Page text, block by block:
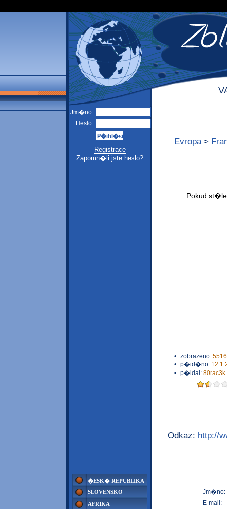
Jm�no:
Heslo:
Registrace
Zapomn�li jste heslo?
�ESK� REPUBLIKA
SLOVENSKO
AFRIKA
Evropa >
• zobrazeno:
• p�id�no:
• p�idal: 80rac3k
Odkaz: http://
Jm�no:
E-mail: